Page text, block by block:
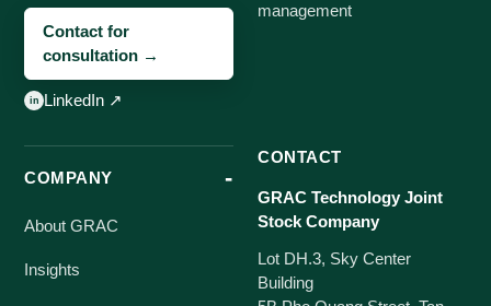
Contact for
consultation →
LinkedIn ↗
management
COMPANY
About GRAC
Insights
CONTACT
GRAC Technology Joint
Stock Company
Lot DH.3, Sky Center
Building